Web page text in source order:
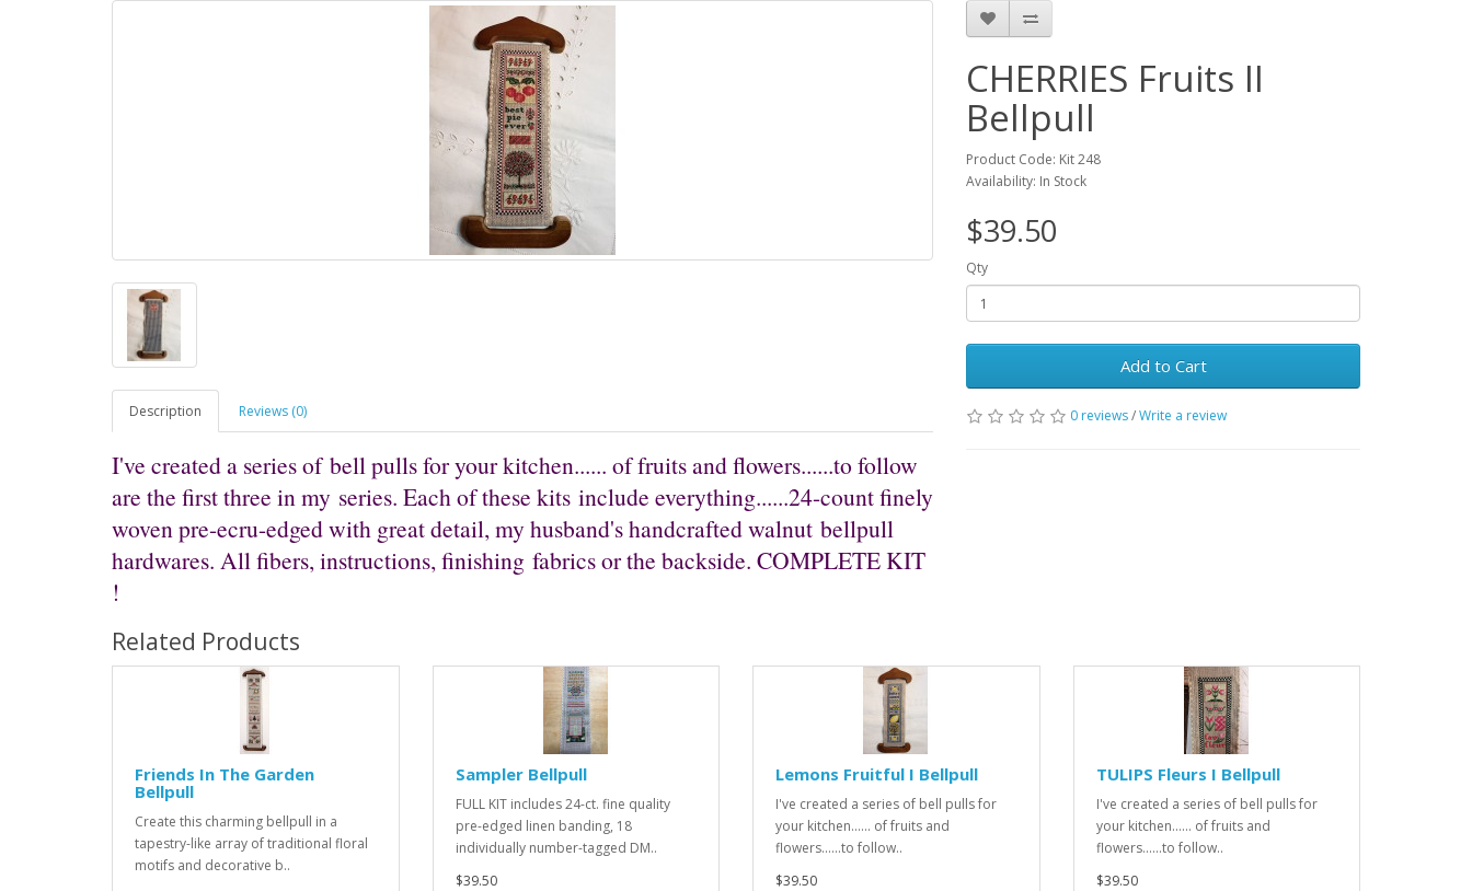
Description Reviews (0)
I've created a series of bell pulls for your kitchen...... of fruits and flowers......to follow
are the first three in my series. Each of these kits include everything......24-count finely
woven pre-ecru-edged with great detail, my husband's handcrafted walnut bellpull
hardwares. All fibers, instructions, finishing fabrics or the backside. COMPLETE KIT
!
CHERRIES Fruits II
Bellpull
Product Code: Kit 248
Availability: In Stock
$39.50
Qty
Add to Cart
0 reviews/Write a review
Related Products
Friends In The Garden
Bellpull
Create this charming bellpull in a
tapestry-like array of traditional floral
motifs and decorative b..
Sampler Bellpull
FULL KIT includes 24-ct. fine quality
pre-edged linen banding, 18
individually number-tagged DM..
$39.50
Lemons Fruitful I Bellpull
I've created a series of bell pulls for
your kitchen...... of fruits and
flowers......to follow..
$39.50
TULIPS Fleurs I Bellpull
I've created a series of bell pulls for
your kitchen...... of fruits and
flowers......to follow..
$39.50